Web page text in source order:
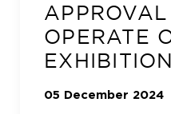
APPROVAL
OPERATE
EXHIBITION
05 December 2024